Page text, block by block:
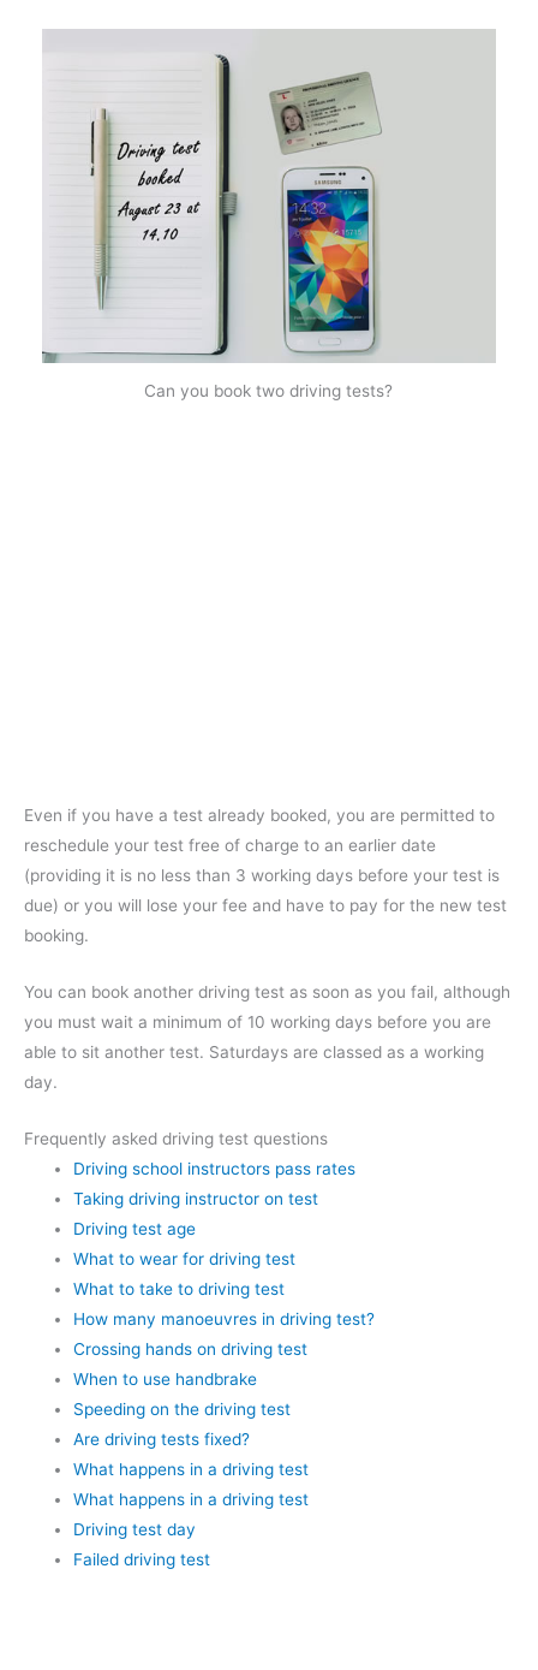
Can you book two driving tests?
Even if you have a test already booked, you are permitted to
reschedule your test free of charge to an earlier date
(providing it is no less than 3 working days before your test is
due) or you will lose your fee and have to pay for the new test
booking.
You can book another driving test as soon as you fail, although
you must wait a minimum of 10 working days before you are
able to sit another test. Saturdays are classed as a working
day.
Frequently asked driving test questions
Driving school instructors pass rates
Taking driving instructor on test
Driving test age
What to wear for driving test
What to take to driving test
How many manoeuvres in driving test?
Crossing hands on driving test
When to use handbrake
Speeding on the driving test
Are driving tests fixed?
What happens in a driving test
What happens in a driving test
Driving test day
Failed driving test